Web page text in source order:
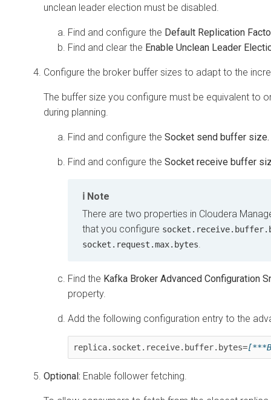
unclean leader election must be disabled.
Find and configure the Default Replication
Find and clear the Enable Unclean Leader
Configure the broker buffer sizes to adapt to the
The buffer size you configure must be equivalent to
during planning.
Find and configure the Socket send buffer size.
Find and configure the Socket receive buffer
Note
There are two properties in Cloudera
that you configure
socket.request.max.bytes
Find the Kafka Broker Advanced Configuration
property.
Add the following configuration entry to the
replica.socket.receive.buffer.bytes=
Optional: Enable follower fetching.